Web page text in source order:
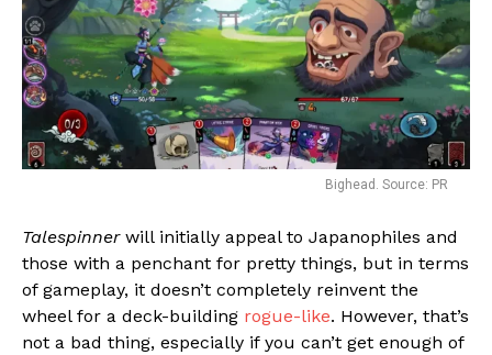
Bighead. Source: PR
Talespinnerwill initially appeal to Japanophiles and
those with a penchant for pretty things, but in terms
of gameplay, it doesn’t completely reinvent the
wheel for a deck-building rogue-like. However, that’s
not a bad thing, especially if you can’t get enough of